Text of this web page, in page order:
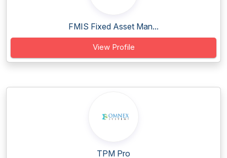
FMIS Fixed Asset Man...
View Profile
TPM Pro